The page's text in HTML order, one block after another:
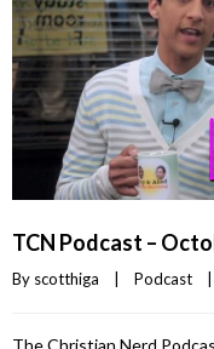
TCN Podcast –
By scotthiga Podcast